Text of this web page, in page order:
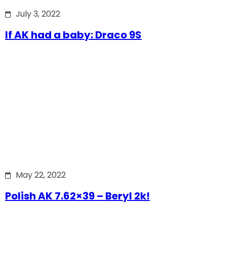
July 3, 2022
If AK had a baby: Draco 9S
May 22, 2022
Polish AK 7.62×39 – Beryl 2k!